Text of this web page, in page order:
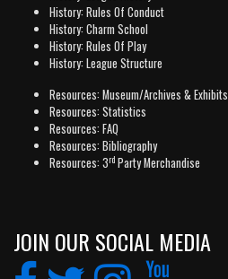
History: Rules Of Conduct
History: Charm School
History: Rules Of Play
History: League Structure
Resources: Museum/Archives & Exhibits
Resources: Statistics
Resources: FAQ
Resources: Bibliography
Resources: 3rd Party Merchandise
JOIN OUR SOCIAL MEDIA